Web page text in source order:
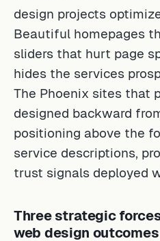
design projects
Beautiful homepages
sliders that hurt page
hides the services
The Phoenix sites that
designed backward
positioning above the
service descriptions,
trust signals deployed
Three strategic
web design outcomes